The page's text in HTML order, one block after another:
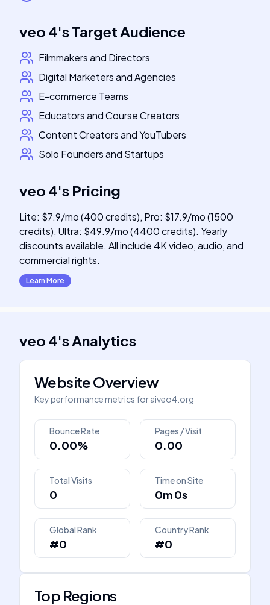
veo 4'sTarget Audience
Filmmakers and Directors
Digital Marketers and Agencies
E-commerce Teams
Educators and Course Creators
Content Creators and YouTubers
Solo Founders and Startups
veo 4's Pricing
Lite: $7.9/mo (400 credits), Pro: $17.9/mo (1500
credits), Ultra: $49.9/mo (4400 credits). Yearly
discounts available. All include 4K video, audio, and
commercial rights.
Learn More
veo 4'sAnalytics
Website Overview
Key performance metrics foraiveo4.org
Bounce Rate
0.00%
Pages / Visit
0.00
Total Visits
0
Time on Site
0m 0s
Global Rank
#0
Country Rank
#0
Top Regions